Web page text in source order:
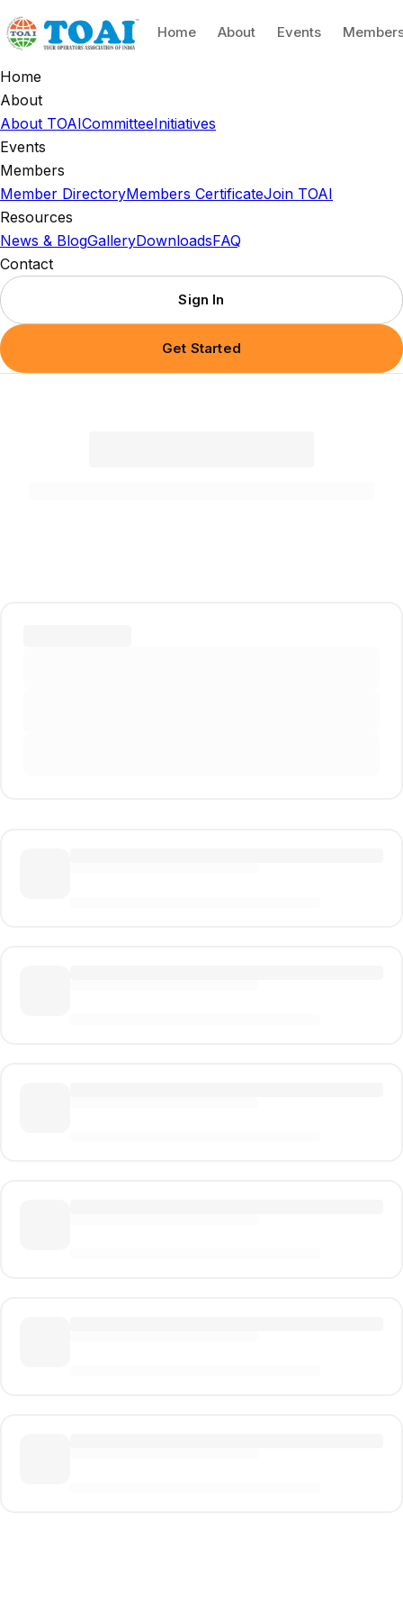
Home About Events
Home
About
About TOAICommitteeInitiatives
Events
Members
Member DirectoryMembers CertificateJoin TOAI
Resources
News & BlogGalleryDownloadsFAQ
Contact
Sign In
Get Started